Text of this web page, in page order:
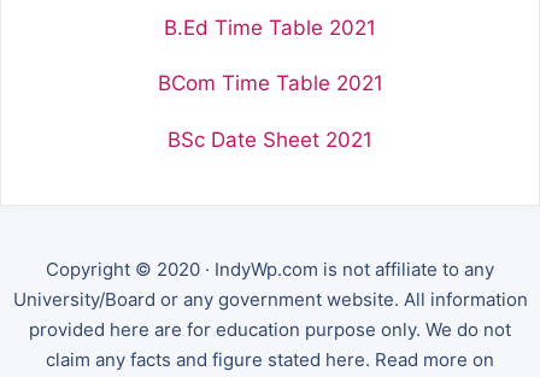
B.Ed Time Table 2021
BCom Time Table 2021
BSc Date Sheet 2021
Copyright © 2020 · IndyWp.com is not affiliate to any
University/Board or any government website. All information
provided here are for education purpose only. We do not
claim any facts and figure stated here. Read more on